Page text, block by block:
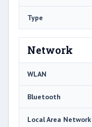
Type
Network
WLAN
Bluetooth
Local Area Network